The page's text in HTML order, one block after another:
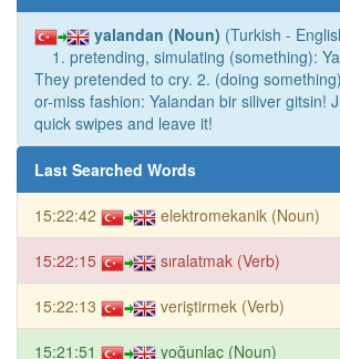
yalandan (Noun) (Turkish -
1. pretending, simulating (something):
They pretended to cry. 2. (doing
or-miss fashion: Yalandan bir siliver gitsin!
quick swipes and leave it!
Last Searched Words
15:22:42 elektromekanik (Noun)
15:22:15 sıralatmak (Verb)
15:22:13 veriştirmek (Verb)
15:21:51 yoğunlaç (Noun)